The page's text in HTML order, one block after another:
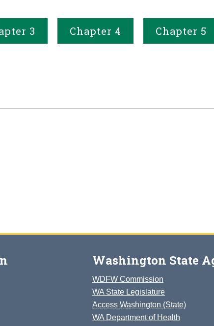
3 Chapter 4 Chapter 5
Washington State
WDFW Commission
WA State Legislature
Access Washington (State)
WA Department of Health